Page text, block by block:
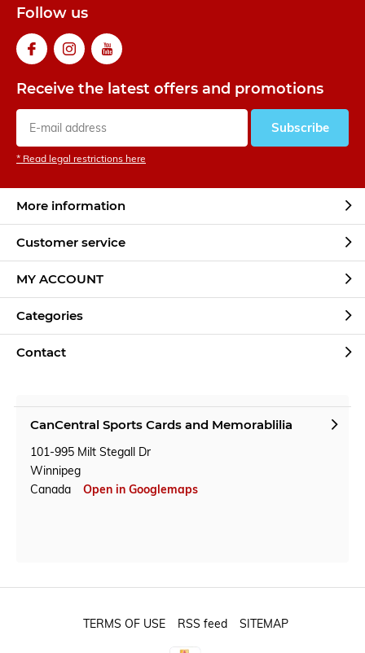
Follow us
Receive the latest offers and promotions
Subscribe
* Read legal restrictions here
More information
Customer service
MY ACCOUNT
Categories
Contact
CanCentral Sports Cards and Memorablilia
101-995 Milt Stegall Dr
Winnipeg
Canada
Open in Googlemaps
TERMS OF USE RSS feed SITEMAP